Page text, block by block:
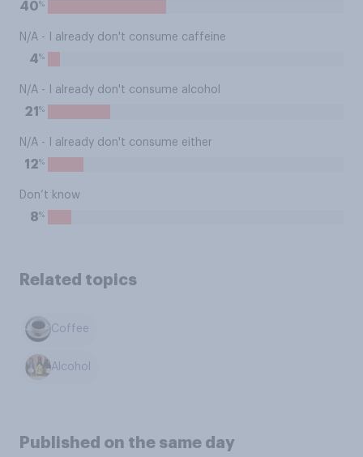
40%
N/A - I already don't consume caffeine
4%
N/A - I already don't consume alcohol
21 %
N/A - I already don't consume either
12%
Don’t know
8%
Related topics
Coffee
Alcohol
Published on the same day